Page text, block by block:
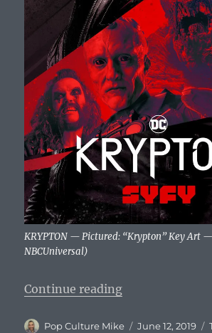
KRYPTON — Pictured: “Krypton” Key Art
NBCUniversal)
Continue reading“What To
Author
Pop Culture Mike
Posted
June 12, 2019